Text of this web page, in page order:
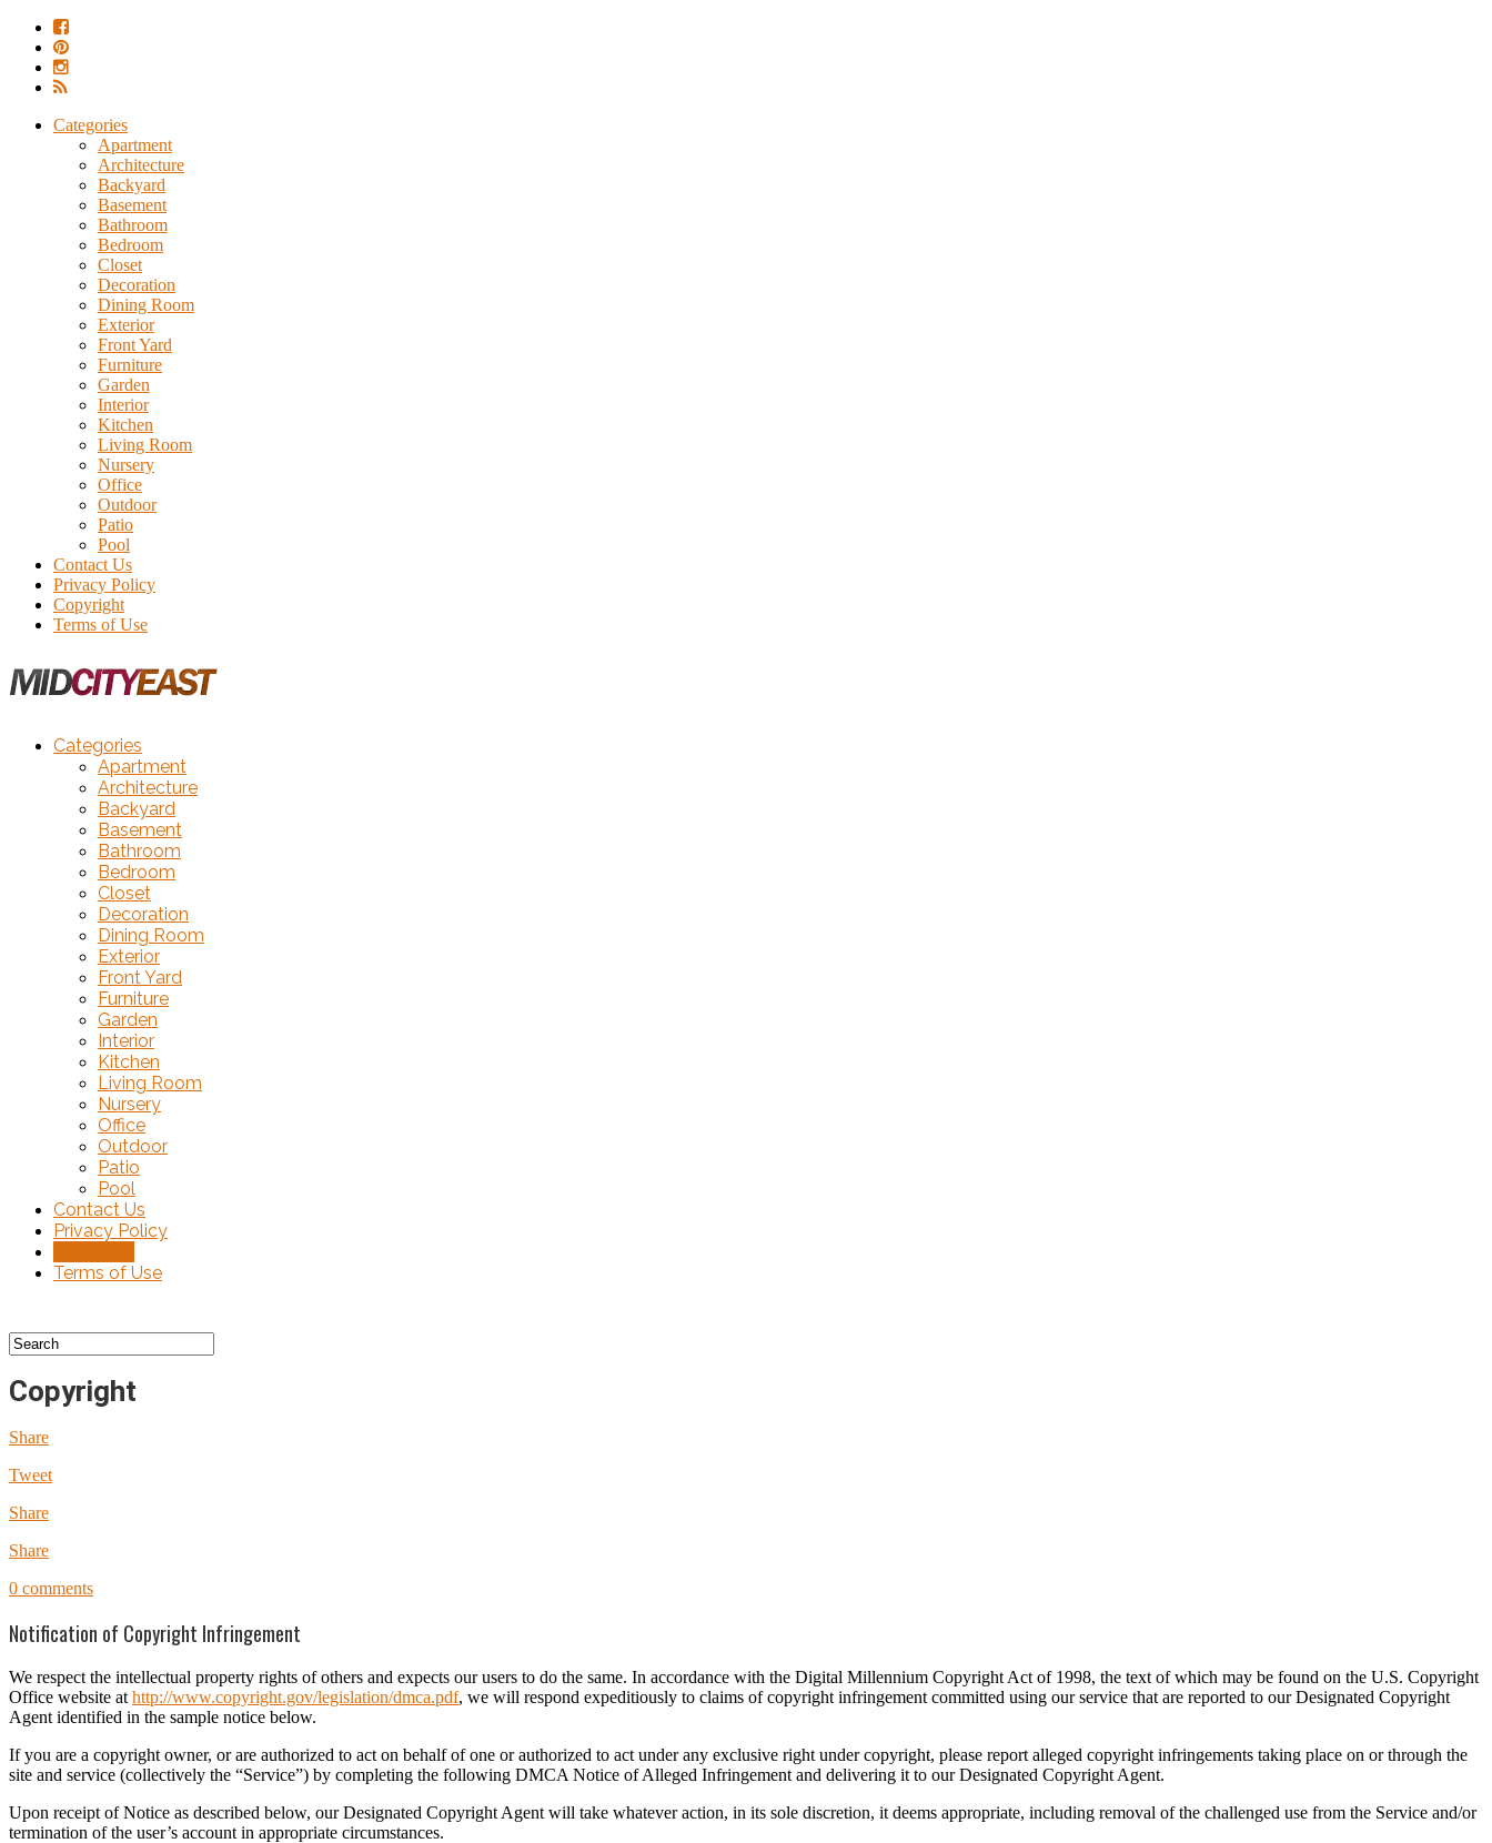
Categories
Apartment
Architecture
Backyard
Basement
Bathroom
Bedroom
Closet
Decoration
Dining Room
Exterior
Front Yard
Furniture
Garden
Interior
Kitchen
Living Room
Nursery
Office
Outdoor
Patio
Pool
Contact Us
Privacy Policy
Copyright
Terms of Use
Categories
Apartment
Architecture
Backyard
Basement
Bathroom
Bedroom
Closet
Decoration
Dining Room
Exterior
Front Yard
Furniture
Garden
Interior
Kitchen
Living Room
Nursery
Office
Outdoor
Patio
Pool
Contact Us
Privacy Policy
Terms of Use
Copyright
Share
Tweet
Share
Share
0 comments
Notification of Copyright Infringement
We respect the intellectual property rights of others and expects our users to do the same. In accordance with the Digital Millennium Copyright Act of 1998, the text of which may be found on the U.S. Copyright
Office website at http://www.copyright.gov/legislation/dmca.pdf, we will respond expeditiously to claims of copyright infringement committed using our service that are reported to our Designated Copyright
Agent identified in the sample notice below.
If you are a copyright owner, or are authorized to act on behalf of one or authorized to act under any exclusive right under copyright, please report alleged copyright infringements taking place on or through the
site and service (collectively the “Service”) by completing the following DMCA Notice of Alleged Infringement and delivering it to our Designated Copyright Agent.
Upon receipt of Notice as described below, our Designated Copyright Agent will take whatever action, in its sole discretion, it deems appropriate, including removal of the challenged use from the Service and/or
termination of the user’s account in appropriate circumstances.